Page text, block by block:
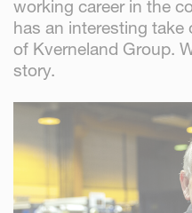
working career in the
has an interesting
of Kverneland Group.
story.